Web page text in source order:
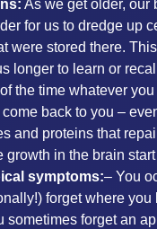
As we get older, our
for us to dredge up
were stored there.
longer to learn or
the time whatever
back to you –
and proteins that
growth in the brain
symptoms:– You
forget where you
sometimes forget an